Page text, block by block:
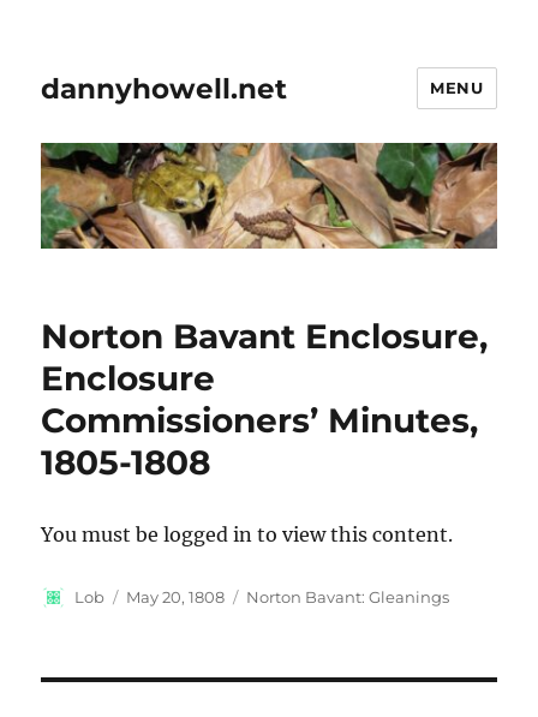
dannyhowell.net MENU
Norton Bavant Enclosure,
Enclosure
Commissioners’ Minutes,
1805-1808
You must be logged in to view this content.
Author
Lob
Posted
May 20, 1808 Categories
Norton Bavant: Gleanings